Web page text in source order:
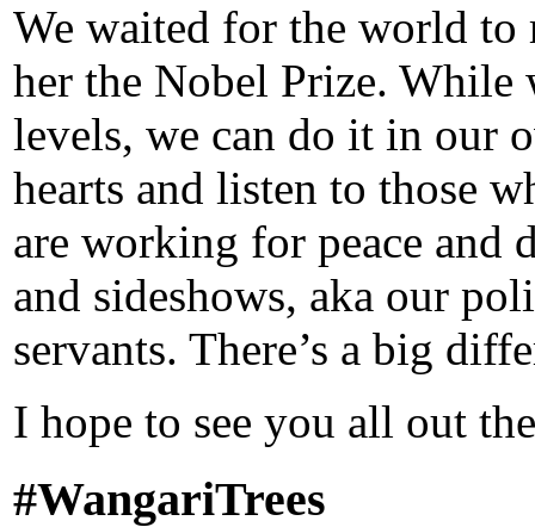
We waited for the world to
her the Nobel Prize. While
levels, we can do it in our
hearts and listen to those
are working for peace and
and sideshows, aka our
servants. There’s a big
I hope to see you all out
#WangariTrees